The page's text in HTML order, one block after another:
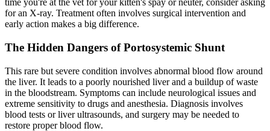
time you're at the vet for your kitten's spay or neuter, consider asking
for an X-ray. Treatment often involves surgical intervention and
early action makes a big difference.
The Hidden Dangers of Portosystemic Shunt
This rare but severe condition involves abnormal blood flow around
the liver. It leads to a poorly nourished liver and a buildup of waste
in the bloodstream. Symptoms can include neurological issues and
extreme sensitivity to drugs and anesthesia. Diagnosis involves
blood tests or liver ultrasounds, and surgery may be needed to
restore proper blood flow.